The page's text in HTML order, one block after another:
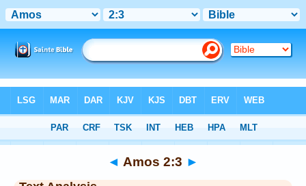
> Amos 2:3
◄ Amos 2:3 ►